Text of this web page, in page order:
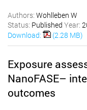
Authors: Wohlleben W
Status: Published Year:
Download:
(2.28 MB)
Exposure
NanoFASE–
outcomes